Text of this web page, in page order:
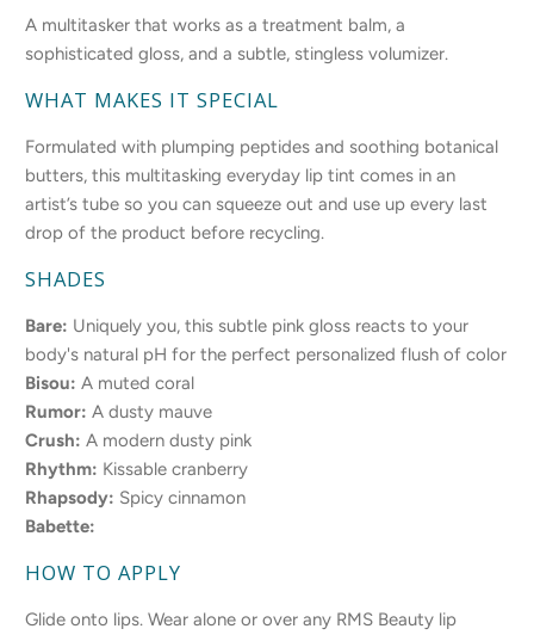
A multitasker that works as a treatment balm, a
sophisticated gloss, and a subtle, stingless volumizer.
WHAT MAKES IT SPECIAL
Formulated with plumping peptides and soothing botanical
butters, this multitasking everyday lip tint comes in an
artist’s tube so you can squeeze out and use up every last
drop of the product before recycling.
SHADES
Bare: Uniquely you, this subtle pink gloss reacts to your
body's natural pH for the perfect personalized flush of color
Bisou: A muted coral
Rumor: A dusty mauve
Crush: A modern dusty pink
Rhythm: Kissable cranberry
Rhapsody: Spicy cinnamon
Babette:
HOW TO APPLY
Glide onto lips. Wear alone or over any RMS Beauty lip